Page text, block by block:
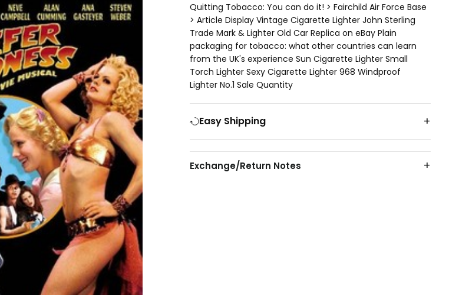
Quitting Tobacco: You can do it! > Fairchild Air Force Base
> Article Display Vintage Cigarette Lighter John Sterling
Trade Mark & Lighter Old Car Replica on eBay Plain
packaging for tobacco: what other countries can learn
from the UK's experience Sun Cigarette Lighter Small
Torch Lighter Sexy Cigarette Lighter 968 Windproof
Lighter No.1 Sale Quantity
Easy Shipping
Exchange/Return Notes